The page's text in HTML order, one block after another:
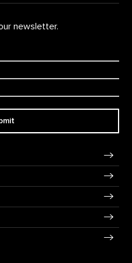
newsletter.